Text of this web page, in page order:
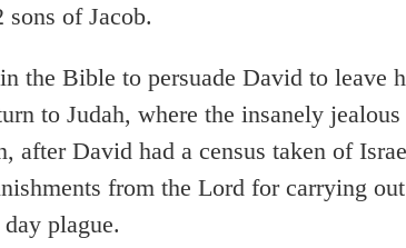
sons of Jacob.
the Bible to persuade David to leave
to Judah, where the insanely jealous
after David had a census taken of
from the Lord for carrying
plague.